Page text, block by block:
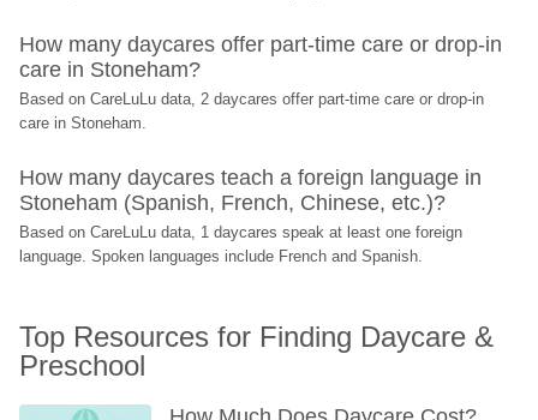
How many daycares offer part-time care or drop-in
care in Stoneham?
Based on CareLuLu data, 2 daycares offer part-time care or drop-in
care in Stoneham.
How many daycares teach a foreign language in
Stoneham (Spanish, French, Chinese, etc.)?
Based on CareLuLu data, 1 daycares speak at least one foreign
language. Spoken languages include French and Spanish.
Top Resources for Finding Daycare &
Preschool